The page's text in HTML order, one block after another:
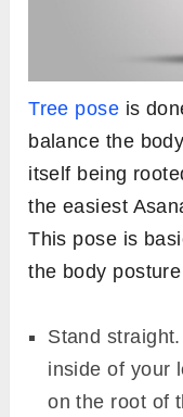
Tree pose is
balance the
itself being
the easiest
This pose is
the body
Stand
inside of your
on the root of